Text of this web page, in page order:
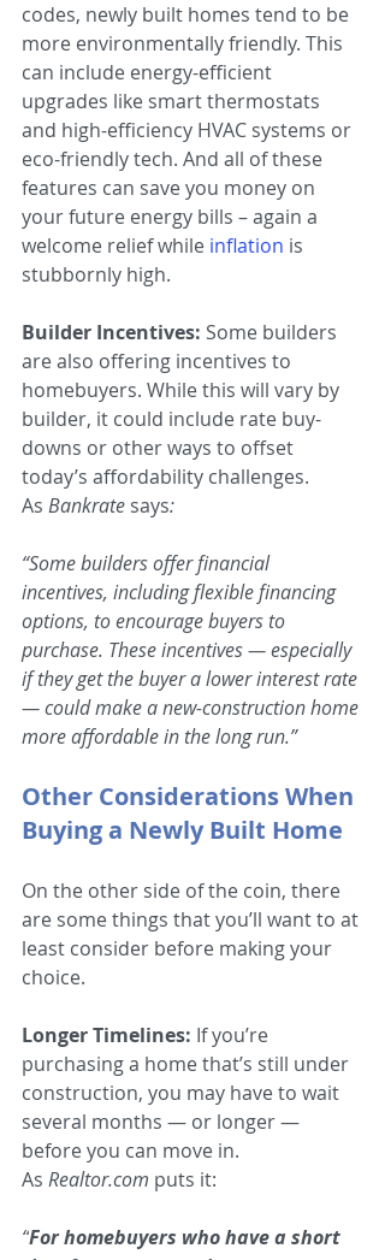
codes, newly built homes tend to be
more environmentally friendly. This
can include energy-efficient
upgrades like smart thermostats
and high-efficiency HVAC systems or
eco-friendly tech. And all of these
features can save you money on
your future energy bills – again a
welcome relief while inflation is
stubbornly high.
Builder Incentives: Some builders
are also offering incentives to
homebuyers. While this will vary by
builder, it could include rate buy-
downs or other ways to offset
today’s affordability challenges.
As Bankrate says:
“Some builders offer financial
incentives, including flexible financing
options, to encourage buyers to
purchase. These incentives — especially
if they get the buyer a lower interest rate
— could make a new-construction home
more affordable in the long run.”
Other Considerations When
Buying a Newly Built Home
On the other side of the coin, there
are some things that you’ll want to at
least consider before making your
choice.
Longer Timelines: If you’re
purchasing a home that’s still under
construction, you may have to wait
several months — or longer —
before you can move in.
As Realtor.com puts it:
“For homebuyers who have a short